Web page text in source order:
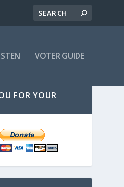
VOTER GUIDE
FOR YOUR